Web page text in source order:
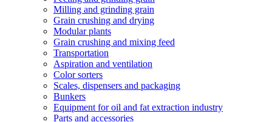
Milling and grinding grain
Grain crushing and drying
Modular plants
Grain crushing and mixing feed
Transportation
Aspiration and ventilation
Color sorters
Scales, dispensers and packaging
Bunkers
Equipment for oil and fat extraction industry
Parts and accessories